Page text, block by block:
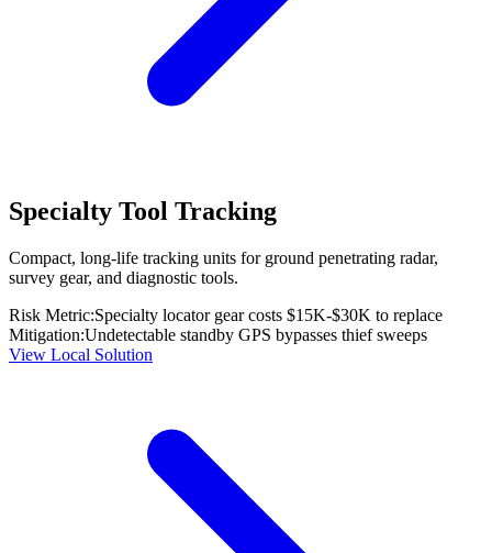
Specialty Tool Tracking
Compact, long-life tracking units for ground penetrating radar,
survey gear, and diagnostic tools.
Risk Metric:Specialty locator gear costs $15K-$30K to replace
Mitigation:Undetectable standby GPS bypasses thief sweeps
View Local Solution